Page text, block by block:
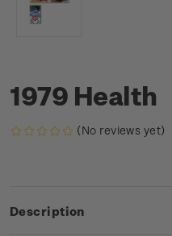
1979 Health
(No reviews yet)
Description